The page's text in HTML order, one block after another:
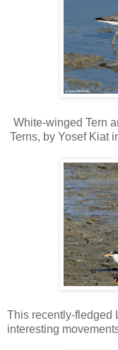
White-winged Tern
Terns, by Yosef Kiat
This recently-fledged
interesting